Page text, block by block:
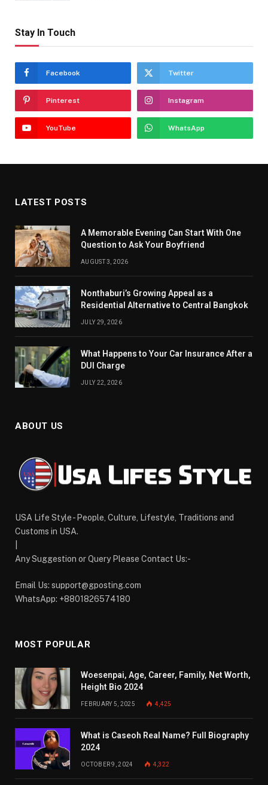
Stay In Touch
Facebook Twitter
Pinterest Instagram
YouTube WhatsApp
LATEST POSTS
A Memorable Evening Can Start With One
Question to Ask Your Boyfriend
AUGUST 3, 2026
Nonthaburi’s Growing Appeal as a
Residential Alternative to Central Bangkok
JULY 29, 2026
What Happens to Your Car Insurance After a
DUI Charge
JULY 22, 2026
ABOUT US
USA Life Style - People, Culture, Lifestyle, Traditions and
Customs in USA.
Any Suggestion or Query Please Contact Us:-
Email Us: support@gposting.com
WhatsApp: +8801826574180
MOST POPULAR
Woesenpai, Age, Career, Family, Net Worth,
Height Bio 2024
FEBRUARY 5, 2025 4,425
What is Caseoh Real Name? Full Biography
2024
OCTOBER 9, 2024 4,322